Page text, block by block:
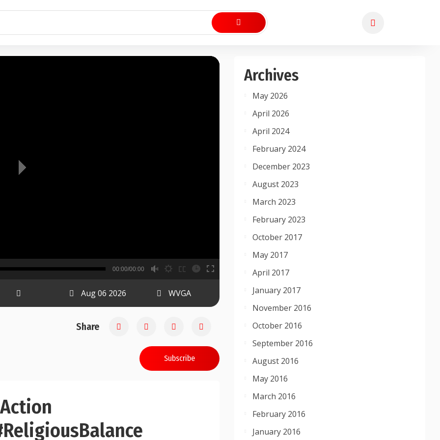
00:00
00:00/00:00
Aug 06 2026 WVGA
Share
Subscribe
Archives
May 2026
April 2026
April 2024
February 2024
December 2023
August 2023
March 2023
February 2023
October 2017
May 2017
April 2017
January 2017
November 2016
October 2016
September 2016
August 2016
May 2016
March 2016
February 2016
January 2016